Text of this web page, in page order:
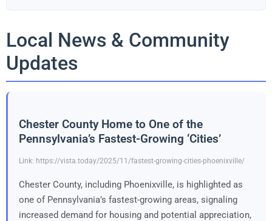
Local News & Community
Updates
Chester County Home to One of the
Pennsylvania’s Fastest-Growing ‘Cities’
Link: https://vista.today/2025/11/fastest-growing-cities-phoenixville/
Chester County, including Phoenixville, is highlighted as
one of Pennsylvania’s fastest-growing areas, signaling
increased demand for housing and potential appreciation,